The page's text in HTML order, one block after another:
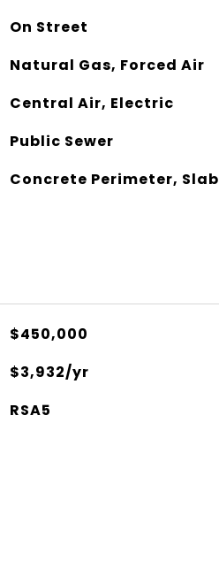
On Street
Natural Gas, Forced Air
Central Air, Electric
Public Sewer
Concrete Perimeter, Slab
$450,000
$3,932/yr
RSA5